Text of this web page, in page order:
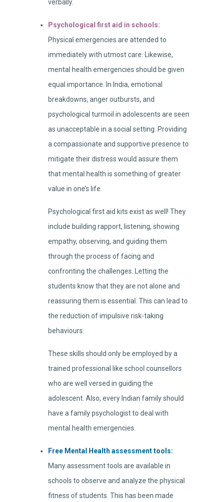
verbally.
Psychological first aid in schools:
Physical emergencies are attended to
immediately with utmost care. Likewise,
mental health emergencies should be given
equal importance. In India, emotional
breakdowns, anger outbursts, and
psychological turmoil in adolescents are seen
as unacceptable in a social setting. Providing
a compassionate and supportive presence to
mitigate their distress would assure them
that mental health is something of greater
value in one’s life.
Psychological first aid kits exist as well! They
include building rapport, listening, showing
empathy, observing, and guiding them
through the process of facing and
confronting the challenges. Letting the
students know that they are not alone and
reassuring them is essential. This can lead to
the reduction of impulsive risk-taking
behaviours.
These skills should only be employed by a
trained professional like school counsellors
who are well versed in guiding the
adolescent. Also, every Indian family should
have a family psychologist to deal with
mental health emergencies.
Free Mental Health assessment tools:
Many assessment tools are available in
schools to observe and analyze the physical
fitness of students. This has been made